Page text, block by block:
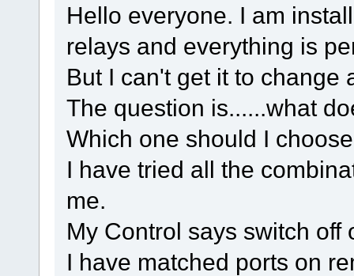
Hello everyone. I am
relays and everything is
But I can't get it to change
The question is......what
Which one should I
I have tried all the
me.
My Control says switch
I have matched ports on